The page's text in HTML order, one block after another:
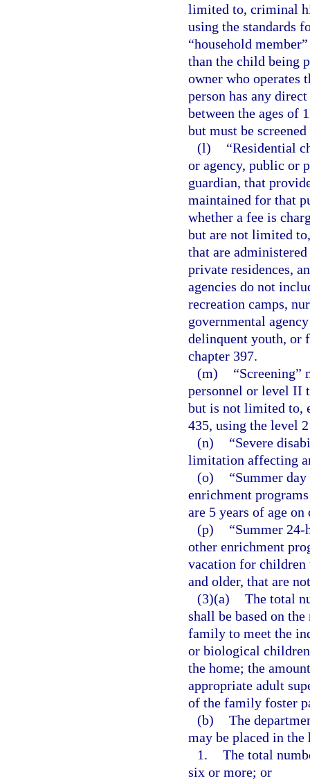
limited to, criminal
using the standards
“household
than the child being
owner who operates
person has any
between the ages of
but must be
(l)
“Residential
or agency, public or
guardian, that
maintained for that
whether a fee is
but are not limited
that are
private residences,
agencies do not
recreation camps,
governmental
delinquent youth, or
chapter 397.
(m)
“Screening”
personnel or level II
but is not limited to,
435, using the level
(n)
“Severe
limitation affecting
(o)
“Summer
enrichment
are 5 years of age
(p)
“Summer 24-
other enrichment
vacation for children
and older, that are
(3)(a) The total
shall be based on
family to meet the
or biological
the home; the
appropriate adult
of the family foster
(b) The
may be placed in
1. The total
six or more; or